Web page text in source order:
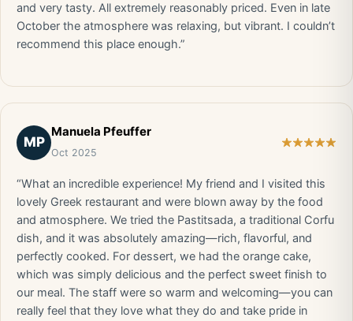
and very tasty. All extremely reasonably priced. Even in late
October the atmosphere was relaxing, but vibrant. I couldn’t
recommend this place enough.”
MP
Manuela Pfeuffer
Oct 2025
“What an incredible experience! My friend and I visited this
lovely Greek restaurant and were blown away by the food
and atmosphere. We tried the Pastitsada, a traditional Corfu
dish, and it was absolutely amazing—rich, flavorful, and
perfectly cooked. For dessert, we had the orange cake,
which was simply delicious and the perfect sweet finish to
our meal. The staff were so warm and welcoming—you can
really feel that they love what they do and take pride in